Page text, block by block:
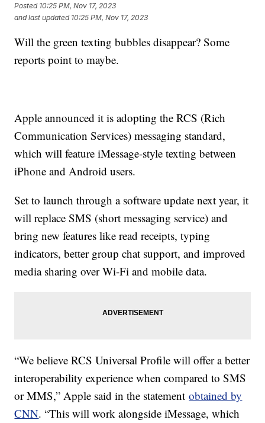
Posted 10:25 PM, Nov 17, 2023
and last updated 10:25 PM, Nov 17, 2023
Will the green texting bubbles disappear? Some
reports point to maybe.
Apple announced it is adopting the RCS (Rich
Communication Services) messaging standard,
which will feature iMessage-style texting between
iPhone and Android users.
Set to launch through a software update next year, it
will replace SMS (short messaging service) and
bring new features like read receipts, typing
indicators, better group chat support, and improved
media sharing over Wi-Fi and mobile data.
“We believe RCS Universal Profile will offer a better
interoperability experience when compared to SMS
or MMS,” Apple said in the statementobtained by
CNN. “This will work alongside iMessage, which